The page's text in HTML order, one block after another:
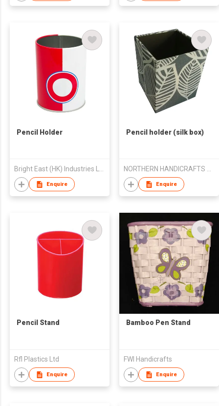
Pencil Holder
Enquire
Pencil holder (silk box)
Enquire
Pencil Stand
Rfl Plastics Ltd
Enquire
Bamboo Pen Stand
FWI Handicrafts
Enquire